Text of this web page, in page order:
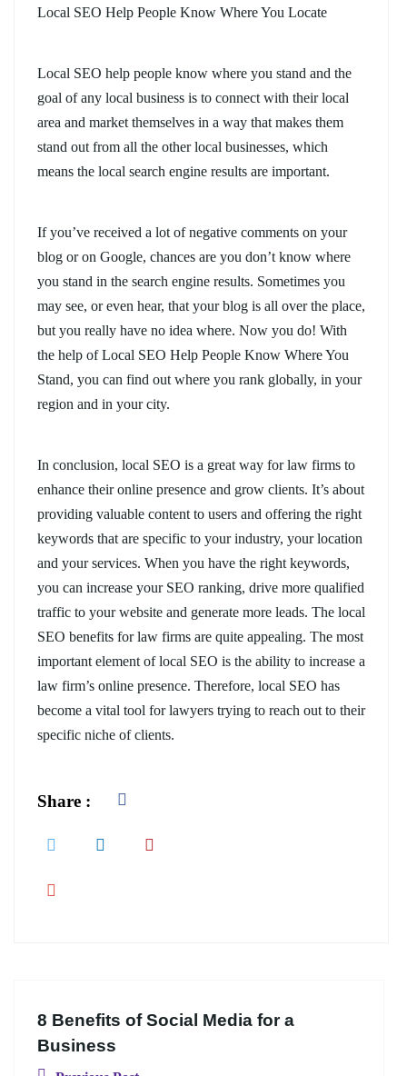
Local SEO Help People Know Where You Locate
Local SEO help people know where you stand and the
goal of any local business is to connect with their local
area and market themselves in a way that makes them
stand out from all the other local businesses, which
means the local search engine results are important.
If you’ve received a lot of negative comments on your
blog or on Google, chances are you don’t know where
you stand in the search engine results. Sometimes you
may see, or even hear, that your blog is all over the place,
but you really have no idea where. Now you do! With
the help of Local SEO Help People Know Where You
Stand, you can find out where you rank globally, in your
region and in your city.
In conclusion, local SEO is a great way for law firms to
enhance their online presence and grow clients. It’s about
providing valuable content to users and offering the right
keywords that are specific to your industry, your location
and your services. When you have the right keywords,
you can increase your SEO ranking, drive more qualified
traffic to your website and generate more leads. The local
SEO benefits for law firms are quite appealing. The most
important element of local SEO is the ability to increase a
law firm’s online presence. Therefore, local SEO has
become a vital tool for lawyers trying to reach out to their
specific niche of clients.
Share :
8 Benefits of Social Media for a
Business